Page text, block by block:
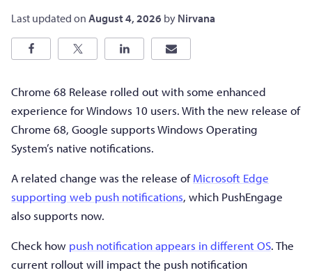
Last updated on August 4, 2026 by Nirvana
Chrome 68 Release rolled out with some enhanced
experience for Windows 10 users. With the new release of
Chrome 68, Google supports Windows Operating
System’s native notifications.
A related change was the release ofMicrosoft Edge
supporting web push notifications, which PushEngage
also supports now.
Check how push notification appears in different OS. The
current rollout will impact the push notification